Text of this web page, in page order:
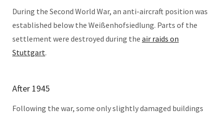
During the Second World War, an anti-aircraft position was
established below the Weißenhofsiedlung. Parts of the
settlement were destroyed during the air raids on
Stuttgart.
After 1945
Following the war, some only slightly damaged buildings